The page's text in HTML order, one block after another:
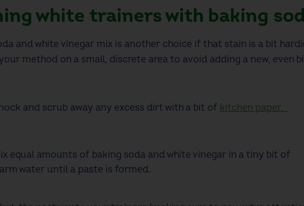
white trainers with baking
and white vinegar mix is another choice if that stain is a bit
method on a small, discrete area to avoid adding a new, even
and scrub away any excess dirt with a bit of kitchen paper.
equal amounts of baking soda and white vinegar in a tiny bit of
water until a paste is formed.